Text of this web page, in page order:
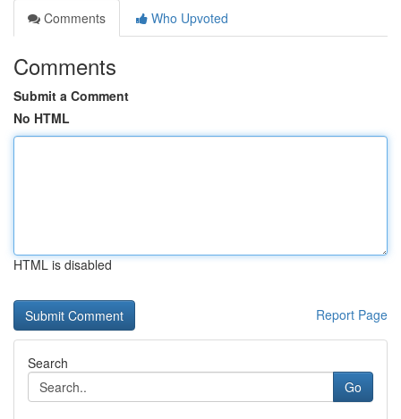
Comments
Who Upvoted
Comments
Submit a Comment
No HTML
HTML is disabled
Report Page
Search
Go